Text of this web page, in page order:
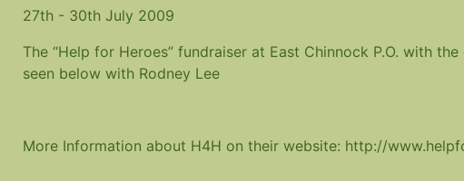
27th - 30th July 2009
The “Help for Heroes” fundraiser at East Chinnock P.O. with
seen below with Rodney Lee
More Information about H4H on their website: http://